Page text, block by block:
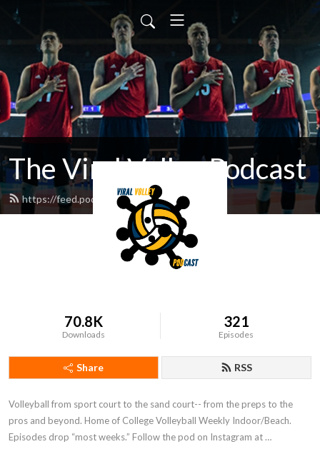
The Viral Volley Podcast
https://feed.podbean.com/viralvolley/feed.xml
70.8K
Downloads
321
Episodes
Share RSS
Volleyball from sport court to the sand court-- from the preps to the
pros and beyond. Home of College Volleyball Weekly Indoor/Beach.
Episodes drop “most weeks.” Follow the pod on Instagram at